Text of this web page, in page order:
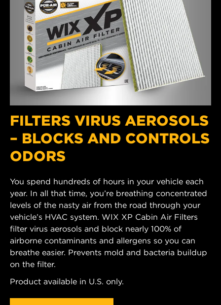
FILTERS VIRUS AEROSOLS
– BLOCKS AND CONTROLS
ODORS
You spend hundreds of hours in your vehicle each
year. In all that time, you’re breathing concentrated
levels of the nasty air from the road through your
vehicle’s HVAC system. WIX XP Cabin Air Filters
filter virus aerosols and block nearly 100% of
airborne contaminants and allergens so you can
breathe easier. Prevents mold and bacteria buildup
on the filter.
Product available in U.S. only.